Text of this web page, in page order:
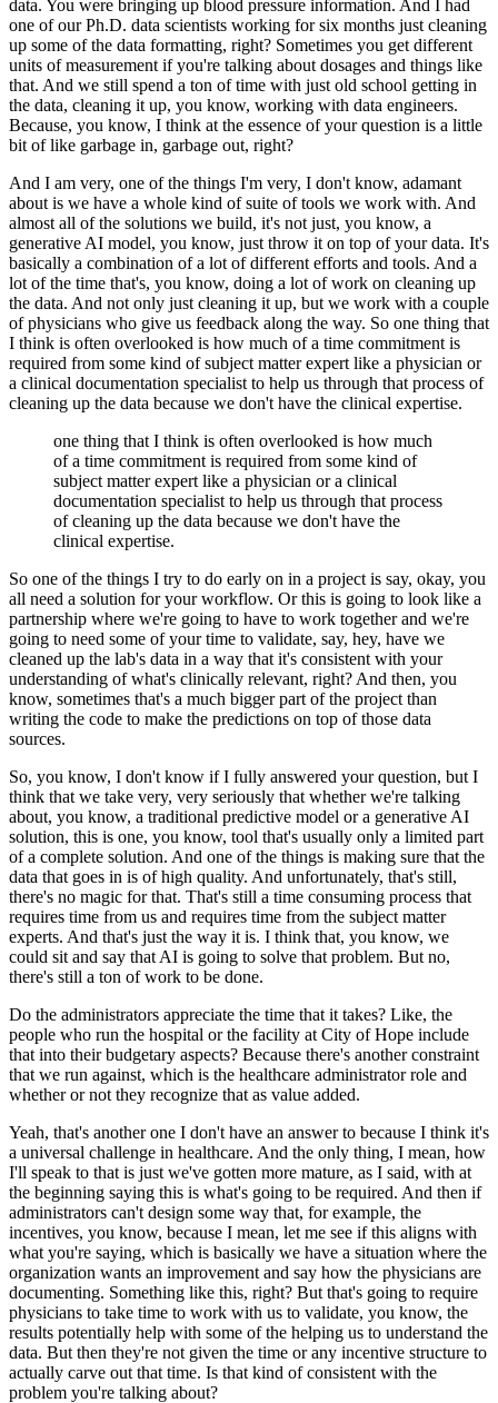
data. You were bringing up blood pressure information. And I had
one of our Ph.D. data scientists working for six months just cleaning
up some of the data formatting, right? Sometimes you get different
units of measurement if you're talking about dosages and things like
that. And we still spend a ton of time with just old school getting in
the data, cleaning it up, you know, working with data engineers.
Because, you know, I think at the essence of your question is a little
bit of like garbage in, garbage out, right?
And I am very, one of the things I'm very, I don't know, adamant
about is we have a whole kind of suite of tools we work with. And
almost all of the solutions we build, it's not just, you know, a
generative AI model, you know, just throw it on top of your data. It's
basically a combination of a lot of different efforts and tools. And a
lot of the time that's, you know, doing a lot of work on cleaning up
the data. And not only just cleaning it up, but we work with a couple
of physicians who give us feedback along the way. So one thing that
I think is often overlooked is how much of a time commitment is
required from some kind of subject matter expert like a physician or
a clinical documentation specialist to help us through that process of
cleaning up the data because we don't have the clinical expertise.
one thing that I think is often overlooked is how much
of a time commitment is required from some kind of
subject matter expert like a physician or a clinical
documentation specialist to help us through that process
of cleaning up the data because we don't have the
clinical expertise.
So one of the things I try to do early on in a project is say, okay, you
all need a solution for your workflow. Or this is going to look like a
partnership where we're going to have to work together and we're
going to need some of your time to validate, say, hey, have we
cleaned up the lab's data in a way that it's consistent with your
understanding of what's clinically relevant, right? And then, you
know, sometimes that's a much bigger part of the project than
writing the code to make the predictions on top of those data
sources.
So, you know, I don't know if I fully answered your question, but I
think that we take very, very seriously that whether we're talking
about, you know, a traditional predictive model or a generative AI
solution, this is one, you know, tool that's usually only a limited part
of a complete solution. And one of the things is making sure that the
data that goes in is of high quality. And unfortunately, that's still,
there's no magic for that. That's still a time consuming process that
requires time from us and requires time from the subject matter
experts. And that's just the way it is. I think that, you know, we
could sit and say that AI is going to solve that problem. But no,
there's still a ton of work to be done.
Do the administrators appreciate the time that it takes? Like, the
people who run the hospital or the facility at City of Hope include
that into their budgetary aspects? Because there's another constraint
that we run against, which is the healthcare administrator role and
whether or not they recognize that as value added.
Yeah, that's another one I don't have an answer to because I think it's
a universal challenge in healthcare. And the only thing, I mean, how
I'll speak to that is just we've gotten more mature, as I said, with at
the beginning saying this is what's going to be required. And then if
administrators can't design some way that, for example, the
incentives, you know, because I mean, let me see if this aligns with
what you're saying, which is basically we have a situation where the
organization wants an improvement and say how the physicians are
documenting. Something like this, right? But that's going to require
physicians to take time to work with us to validate, you know, the
results potentially help with some of the helping us to understand the
data. But then they're not given the time or any incentive structure to
actually carve out that time. Is that kind of consistent with the
problem you're talking about?